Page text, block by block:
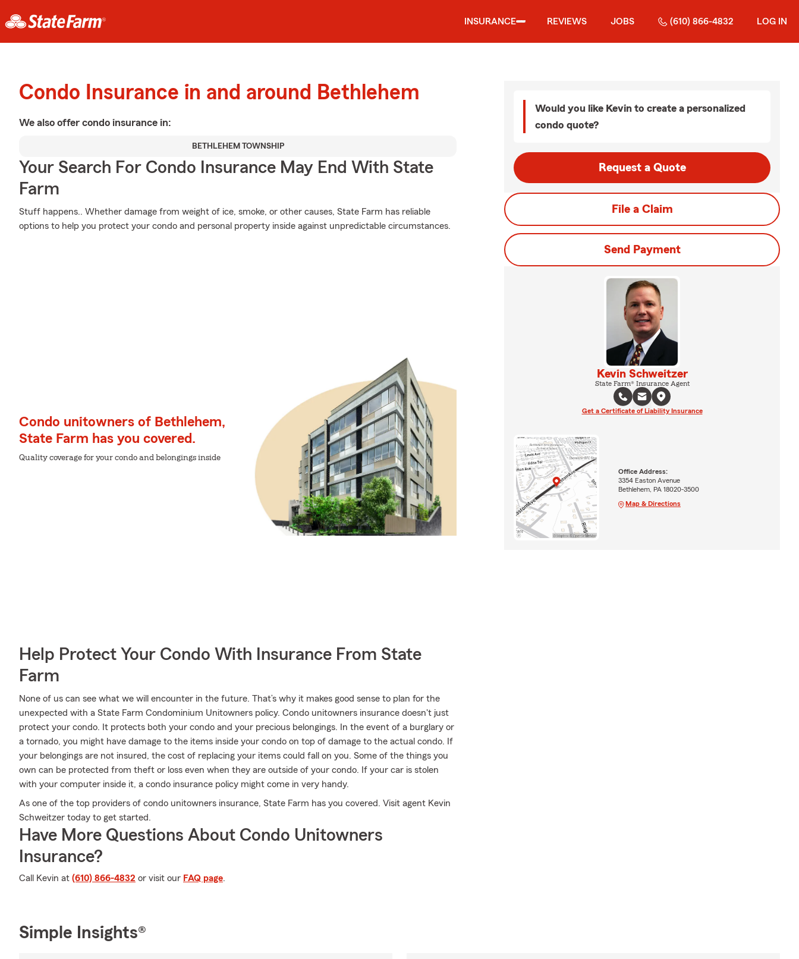
INSURANCE REVIEWS JOBS (610) 866-4832 LOG IN
Condo Insurance in and around Bethlehem
We also offer condo insurance in:
BETHLEHEM TOWNSHIP
Your Search For Condo Insurance May End With State
Farm
Stuff happens.. Whether damage from weight of ice, smoke, or other causes, State Farm has reliable
options to help you protect your condo and personal property inside against unpredictable circumstances.
Condo unitowners of Bethlehem,
State Farm has you covered.
Quality coverage for your condo and belongings inside
Help Protect Your Condo With Insurance From State
Farm
None of us can see what we will encounter in the future. That’s why it makes good sense to plan for the
unexpected with a State Farm Condominium Unitowners policy. Condo unitowners insurance doesn't just
protect your condo. It protects both your condo and your precious belongings. In the event of a burglary or
a tornado, you might have damage to the items inside your condo on top of damage to the actual condo. If
your belongings are not insured, the cost of replacing your items could fall on you. Some of the things you
own can be protected from theft or loss even when they are outside of your condo. If your car is stolen
with your computer inside it, a condo insurance policy might come in very handy.
As one of the top providers of condo unitowners insurance, State Farm has you covered. Visit agent Kevin
Schweitzer today to get started.
Have More Questions About Condo Unitowners
Insurance?
Call Kevin at (610) 866-4832 or visit our FAQ page.
Would you like Kevin to create a personalized
condo quote?
Request a Quote
File a Claim
Send Payment
Kevin Schweitzer
State Farm® Insurance Agent
Get a Certificate of Liability Insurance
Office Address:
3354 Easton Avenue
Bethlehem, PA 18020-3500
Map & Directions
Simple Insights®